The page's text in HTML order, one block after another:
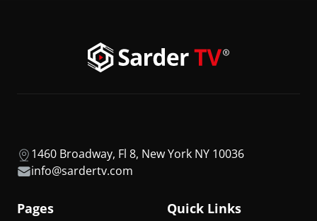
1460 Broadway, Fl 8, New York NY 10036
info@sardertv.com
Pages Quick Links